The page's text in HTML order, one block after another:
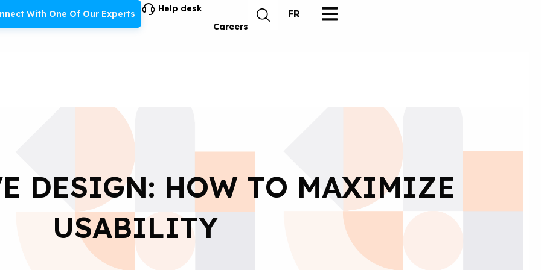
With One Of Our Experts
Help desk
Careers
FR
DESIGN: HOW TO MAXIMIZE
USABILITY